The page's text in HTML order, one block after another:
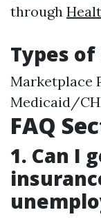
through
Types
Marketplace
Medicaid/
FAQ
1. Can I